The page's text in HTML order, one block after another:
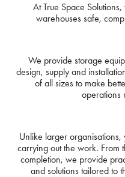
At True Space
warehouses safe,
We provide storage
design, supply and
of all sizes to make
operations
Unlike larger organisations,
carrying out the work. From
completion, we provide
and solutions tailored to